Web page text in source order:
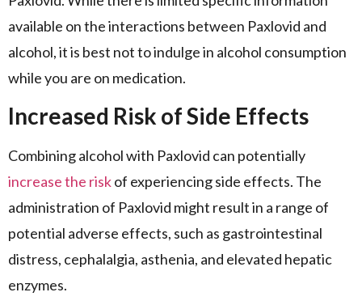
available on the interactions between Paxlovid and
alcohol, it is best not to indulge in alcohol consumption
while you are on medication.
Increased Risk of Side Effects
Combining alcohol with Paxlovid can potentially
increase the riskof experiencing side effects. The
administration of Paxlovid might result in a range of
potential adverse effects, such as gastrointestinal
distress, cephalalgia, asthenia, and elevated hepatic
enzymes.